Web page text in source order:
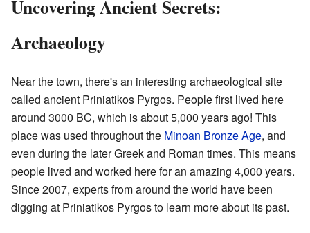
Uncovering Ancient Secrets:
Archaeology
Near the town, there's an interesting archaeological site
called ancient Priniatikos Pyrgos. People first lived here
around 3000 BC, which is about 5,000 years ago! This
place was used throughout the Minoan Bronze Age, and
even during the later Greek and Roman times. This means
people lived and worked here for an amazing 4,000 years.
Since 2007, experts from around the world have been
digging at Priniatikos Pyrgos to learn more about its past.